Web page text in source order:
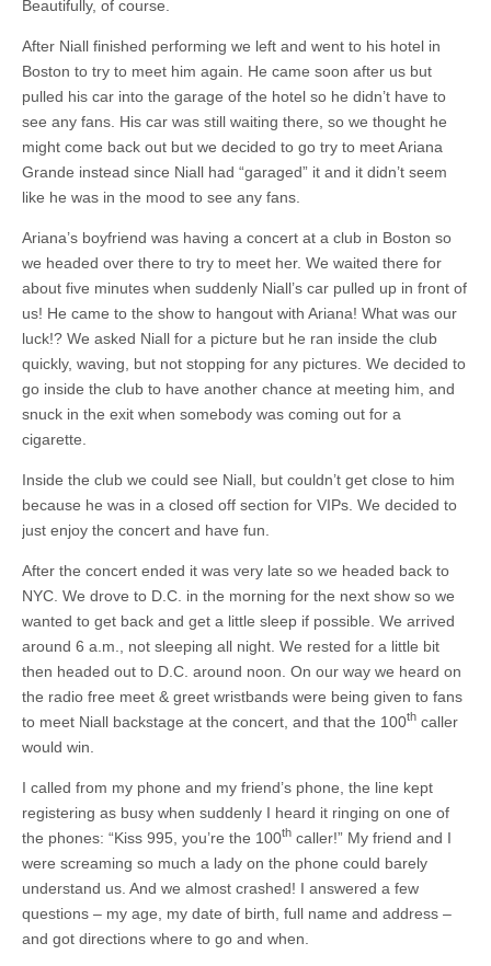
Beautifully, of course.
After Niall finished performing we left and went to his hotel in
Boston to try to meet him again. He came soon after us but
pulled his car into the garage of the hotel so he didn’t have to
see any fans. His car was still waiting there, so we thought he
might come back out but we decided to go try to meet Ariana
Grande instead since Niall had “garaged” it and it didn’t seem
like he was in the mood to see any fans.
Ariana’s boyfriend was having a concert at a club in Boston so
we headed over there to try to meet her. We waited there for
about five minutes when suddenly Niall’s car pulled up in front of
us! He came to the show to hangout with Ariana! What was our
luck!? We asked Niall for a picture but he ran inside the club
quickly, waving, but not stopping for any pictures. We decided to
go inside the club to have another chance at meeting him, and
snuck in the exit when somebody was coming out for a
cigarette.
Inside the club we could see Niall, but couldn’t get close to him
because he was in a closed off section for VIPs. We decided to
just enjoy the concert and have fun.
After the concert ended it was very late so we headed back to
NYC. We drove to D.C. in the morning for the next show so we
wanted to get back and get a little sleep if possible. We arrived
around 6 a.m., not sleeping all night. We rested for a little bit
then headed out to D.C. around noon. On our way we heard on
the radio free meet & greet wristbands were being given to fans
to meet Niall backstage at the concert, and that the 100th caller
would win.
I called from my phone and my friend’s phone, the line kept
registering as busy when suddenly I heard it ringing on one of
the phones: “Kiss 995, you’re the 100th caller!” My friend and I
were screaming so much a lady on the phone could barely
understand us. And we almost crashed! I answered a few
questions – my age, my date of birth, full name and address –
and got directions where to go and when.